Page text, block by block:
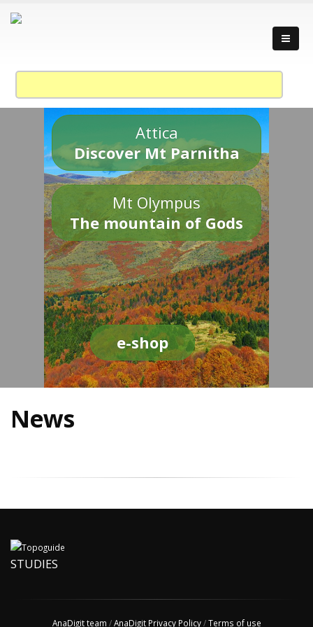
Attica
Discover Mt Parnitha
Mt Olympus
The mountain of Gods
e-shop
News
STUDIES
AnaDigit team /AnaDigit Privacy Policy/Terms of use